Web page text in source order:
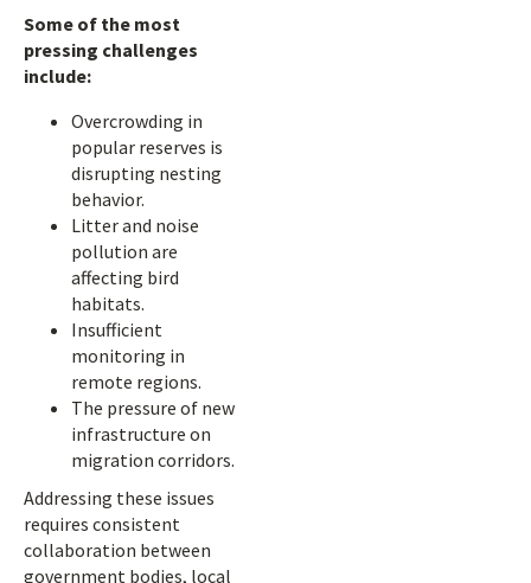
Some of the most
pressing challenges
include:
Overcrowding in
popular reserves is
disrupting nesting
behavior.
Litter and noise
pollution are
affecting bird
habitats.
Insufficient
monitoring in
remote regions.
The pressure of new
infrastructure on
migration corridors.
Addressing these issues
requires consistent
collaboration between
government bodies, local